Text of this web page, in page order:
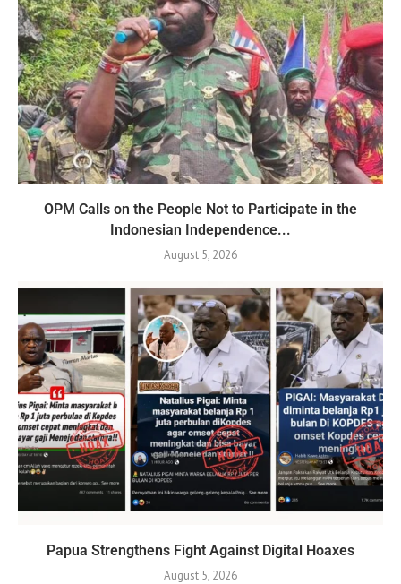
OPM Calls on the People Not to Participate in the
Indonesian Independence...
August 5, 2026
Papua Strengthens Fight Against Digital Hoaxes
August 5, 2026